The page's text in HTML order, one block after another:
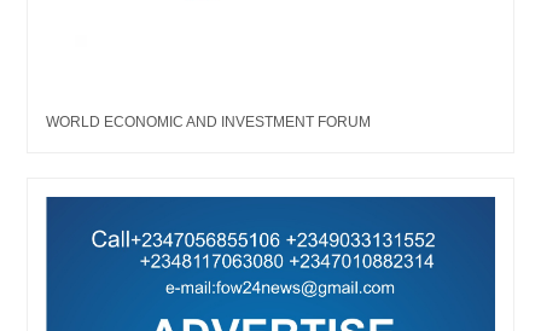
WORLD ECONOMIC AND INVESTMENT FORUM